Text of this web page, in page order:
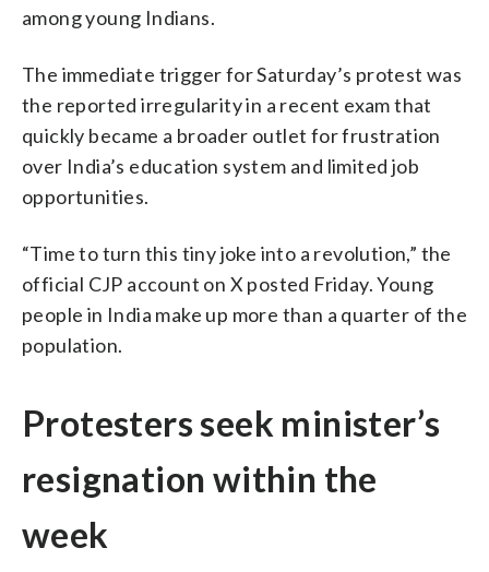
among young Indians.
The immediate trigger for Saturday’s protest was
the reported irregularity in a recent exam that
quickly became a broader outlet for frustration
over India’s education system and limited job
opportunities.
“Time to turn this tiny joke into a revolution,” the
official CJP account on X posted Friday. Young
people in India make up more than a quarter of the
population.
Protesters seek minister’s
resignation within the
week